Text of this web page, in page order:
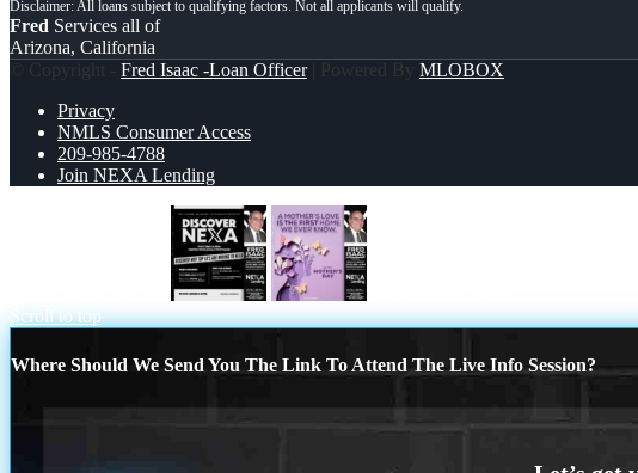
Fred Services all of
Arizona, California
© Copyright - Fred Isaac -Loan Officer| Powered By MLOBOX
Privacy
NMLS Consumer Access
209-985-4788
Join NEXA Lending
Scroll to top
Where Should We Send You The Link To Attend The Live Info Session?